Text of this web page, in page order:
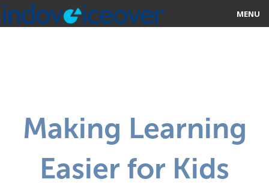
MENU
ABOUT US
STUDIOS
Making Learning
Easier for Kids